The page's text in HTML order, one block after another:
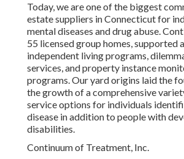
Today, we are one of the biggest
estate suppliers in Connecticut for
mental diseases and drug abuse.
55 licensed group homes, supported
independent living programs,
services, and property instance
programs. Our yard origins laid the
the growth of a comprehensive
service options for individuals
disease in addition to people with
disabilities.
Continuum of Treatment, Inc.